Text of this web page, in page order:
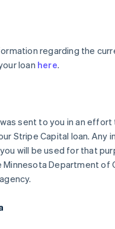
regarding the
loan here.
sent to you in an
Stripe Capital loan. Any
will be used for that
Minnesota Department of